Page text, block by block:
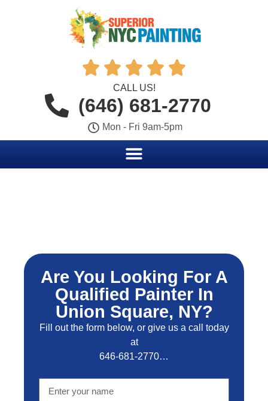
    
CALL US!
(646) 681-2770
Mon - Fri 9am-5pm
Are You Looking For A
Qualified Painter In
Union Square, NY?
Fill out the form below, or give us a call today
at
646-681-2770…